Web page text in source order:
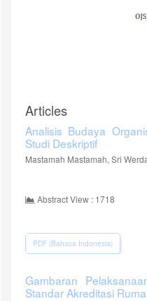
Articles
Analisis Budaya
Studi Deskriptif
Mastamah Mastamah, Sri
Abstract View : 1718
PDF (Bahasa Indonesia)
Gambaran
Standar Akreditasi